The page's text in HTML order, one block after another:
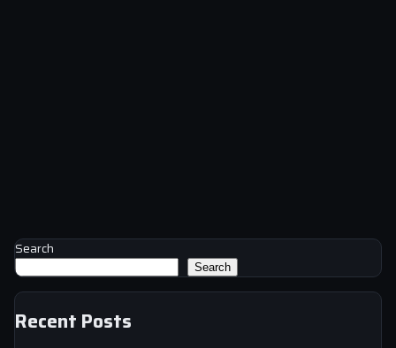
Search
Search
Recent Posts